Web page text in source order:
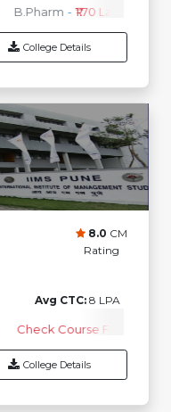
B.Pharm - ₹1.70 Lakhs ( 1st
College Details
8.0 CM
Rating
Avg CTC: 8 LPA
Check Course Fee
College Details